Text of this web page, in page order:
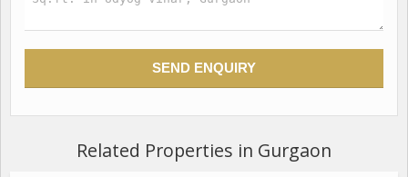
Related Properties in Gurgaon